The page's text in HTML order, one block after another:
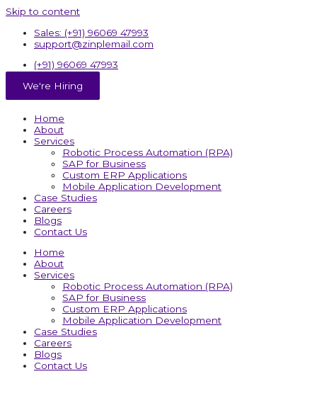
Skip to content
Sales: (+91) 96069 47993
support@zinplemail.com
(+91) 96069 47993
We're Hiring
Home
About
Services
Robotic Process Automation (RPA)
SAP for Business
Custom ERP Applications
Mobile Application Development
Case Studies
Careers
Blogs
Contact Us
Home
About
Services
Robotic Process Automation (RPA)
SAP for Business
Custom ERP Applications
Mobile Application Development
Case Studies
Careers
Blogs
Contact Us